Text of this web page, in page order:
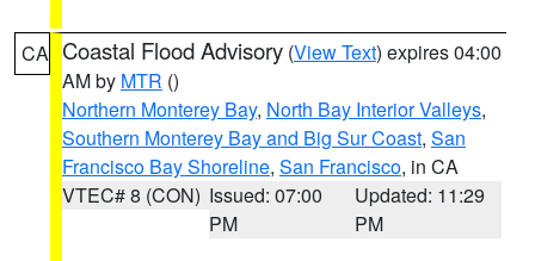
CA Coastal Flood Advisory (View Text) expires 04:00
AM by MTR ()
Northern Monterey Bay, North Bay Interior Valleys,
Southern Monterey Bay and Big Sur Coast, San
Francisco Bay Shoreline, San Francisco, in CA
VTEC# 8 (CON) Issued: 07:00
PM
Updated: 11:29
PM